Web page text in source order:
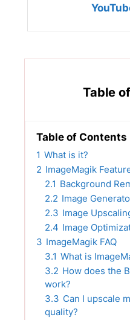
Table
Table of Contents
1 What is it?
2 ImageMagik
2.1 Background
2.2 Image
2.3 Image
2.4 Image
3 ImageMagik FAQ
3.1 What is
3.2 How does the
work?
3.3 Can I upscale
quality?